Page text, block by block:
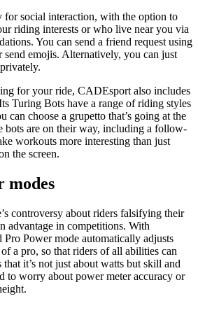
for social interaction, with the option to
riding interests or who live near you via
You can send a friend request using
emojis. Alternatively, you can just
for your ride, CADEsport also includes
Turing Bots have a range of riding styles
can choose a grupetto that’s going at the
bots are on their way, including a follow-
workouts more interesting than just
the screen.
modes
controversy about riders falsifying their
advantage in competitions. With
Power mode automatically adjusts
a pro, so that riders of all abilities can
that it’s not just about watts but skill and
to worry about power meter accuracy or